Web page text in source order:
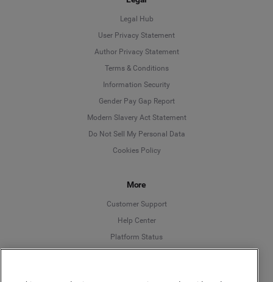
Legal Hub
User Privacy Statement
Author Privacy Statement
Terms & Conditions
Information Security
Gender Pay Gap Report
Modern Slavery Act Statement
Do Not Sell My Personal Data
Cookies Policy
More
Customer Support
Help Center
Platform Status
Language
Deutsch
English